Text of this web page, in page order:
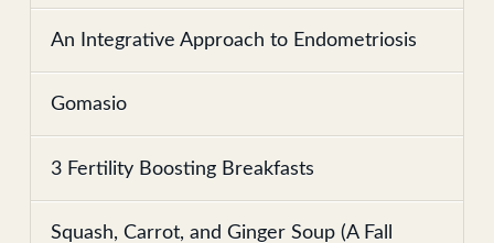
An Integrative Approach to Endometriosis
Gomasio
3 Fertility Boosting Breakfasts
Squash, Carrot, and Ginger Soup (A Fall